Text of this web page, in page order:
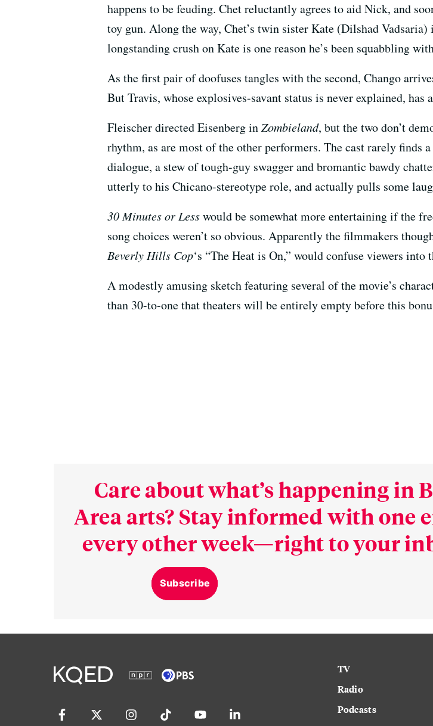
happens to be feuding. Chet reluctantly agrees to aid Nick, and
toy gun. Along the way, Chet’s twin sister Kate (Dilshad
longstanding crush on Kate is one reason he’s been squabbling
As the first pair of doofuses tangles with the second, Chango
But Travis, whose explosives-savant status is never explained, has
Fleischer directed Eisenberg inZombieland, but the two don’t
rhythm, as are most of the other performers. The cast rarely finds
dialogue, a stew of tough-guy swagger and bromantic bawdy
utterly to his Chicano-stereotype role, and actually pulls some
30 Minutes or Lesswould be somewhat more entertaining if the
song choices weren’t so obvious. Apparently the filmmakers
Beverly Hills Cop‘s “The Heat is On,” would confuse viewers
A modestly amusing sketch featuring several of the movie’s
than 30-to-one that theaters will be entirely empty before this
Care about what’s happening in
Area arts? Stay informed with one
every other week—right to your
Subscribe
TV
Radio
Podcasts